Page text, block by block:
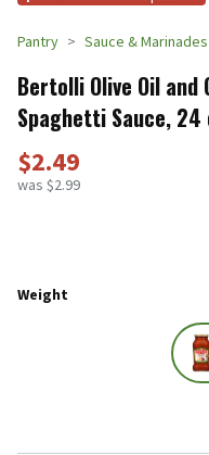
Pantry Sauce & Marinades
Bertolli Olive Oil and
Spaghetti Sauce, 24
$2.49
was $2.99
Weight